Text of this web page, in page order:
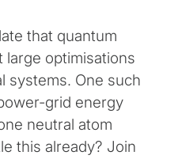
that quantum
large optimisations
systems. One such
grid energy
neutral atom
this already? Join